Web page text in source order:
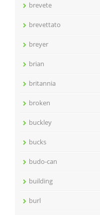
brevete
brevettato
breyer
brian
britannia
broken
buckley
bucks
budo-can
building
burl